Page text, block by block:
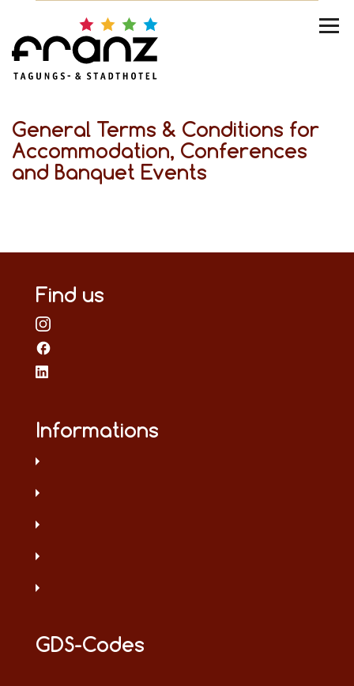
General Terms & Conditions for
Accommodation, Conferences
and Banquet Events
Find us
Informations
GDS-Codes